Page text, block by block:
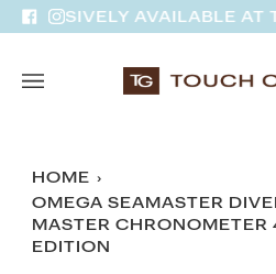
Skip
to
Facebook
InstagramAVAILABLE AT
HOME ›
OMEGA SEAMASTER
MASTER CHRONOMETER
EDITION